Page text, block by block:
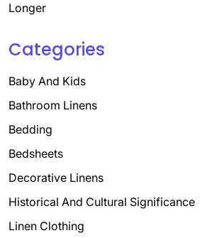
Longer
Categories
Baby And Kids
Bathroom Linens
Bedding
Bedsheets
Decorative Linens
Historical And Cultural Significance
Linen Clothing